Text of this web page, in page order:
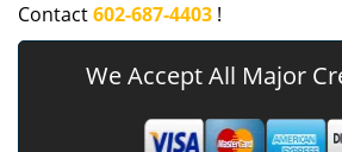
Contact602-687-4403 !
We Accept All Major